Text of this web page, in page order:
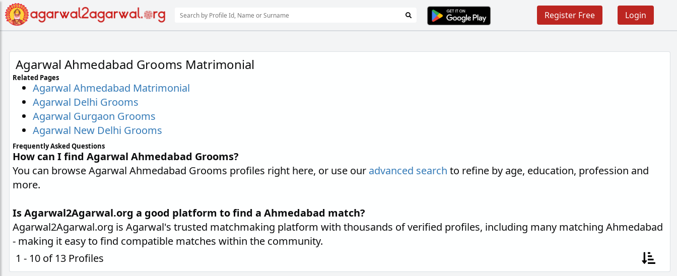
Login
Register Free
Agarwal Ahmedabad Grooms Matrimonial
Related Pages
Agarwal Ahmedabad Matrimonial
Agarwal Delhi Grooms
Agarwal Gurgaon Grooms
Agarwal New Delhi Grooms
Frequently Asked Questions
How can I find Agarwal Ahmedabad Grooms?
You can browse Agarwal Ahmedabad Grooms profiles right here, or use our advanced search to refine by age, education, profession and
more.
Is Agarwal2Agarwal.org a good platform to find a Ahmedabad match?
Agarwal2Agarwal.org is Agarwal's trusted matchmaking platform with thousands of verified profiles, including many matching Ahmedabad
- making it easy to find compatible matches within the community.
1 - 10 of 13 Profiles